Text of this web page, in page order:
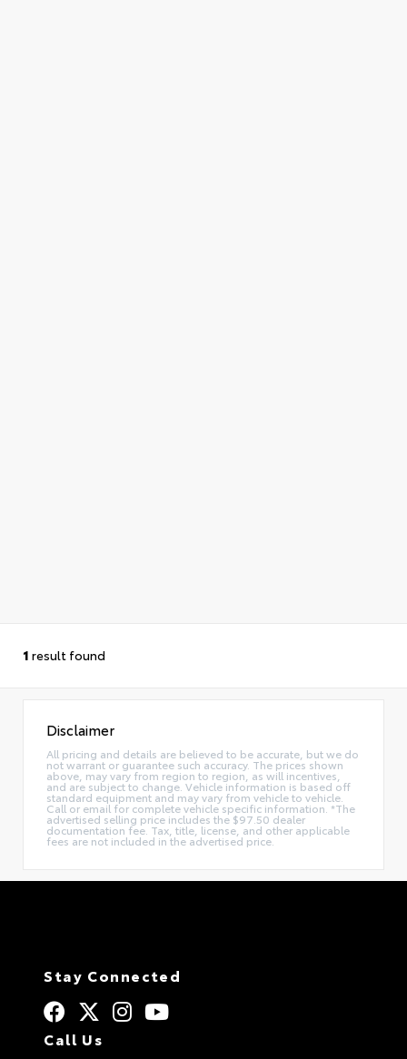
1 result found
Disclaimer
All pricing and details are believed to be accurate, but we do
not warrant or guarantee such accuracy. The prices shown
above, may vary from region to region, as will incentives,
and are subject to change. Vehicle information is based off
standard equipment and may vary from vehicle to vehicle.
Call or email for complete vehicle specific information. *The
advertised selling price includes the $97.50 dealer
documentation fee. Tax, title, license, and other applicable
fees are not included in the advertised price.
Stay Connected
Call Us